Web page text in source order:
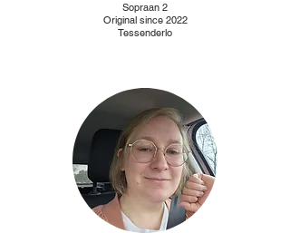
Sopraan 2
Original since 2022
Tessenderlo